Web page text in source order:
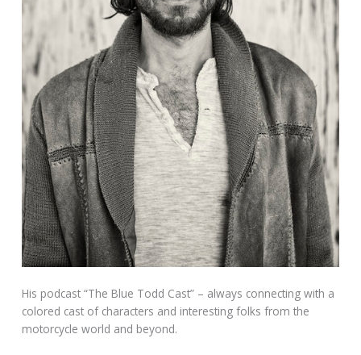
His podcast “The Blue Todd Cast” – always connecting with a
colored cast of characters and interesting folks from the
motorcycle world and beyond.